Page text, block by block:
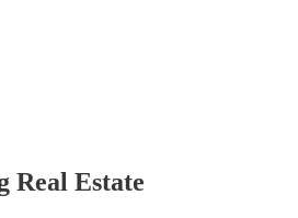
Real Estate